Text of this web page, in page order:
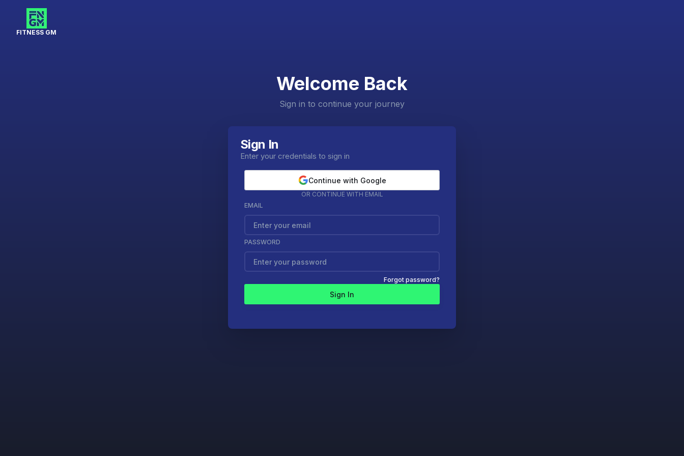
FITNESS GM
Welcome Back
Sign in to continue your journey
Sign In
Enter your credentials to sign in
Continue with Google
OR CONTINUE WITH EMAIL
EMAIL
PASSWORD
Forgot password?
Sign In